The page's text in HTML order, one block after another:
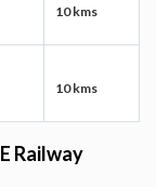
10 kms
10 kms
Railway